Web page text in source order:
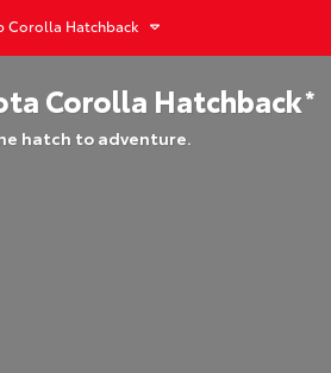
Corolla Hatchback
Corolla Hatchback*
hatch to adventure.